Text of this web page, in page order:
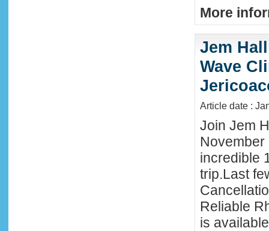
More
Jem
Wave
Article date :
Join Jem
incredible
trip.Last
Reliable
is